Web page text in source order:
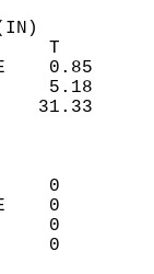
T
0.85
5.18
31.33
0
0
0
0